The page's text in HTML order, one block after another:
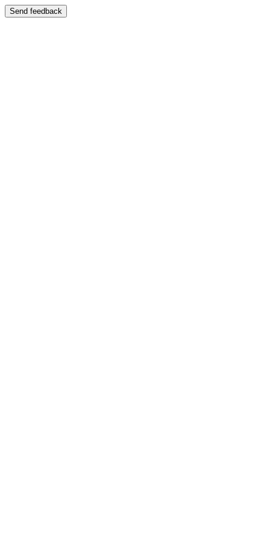
Send feedback